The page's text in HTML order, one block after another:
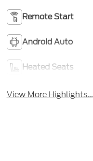
Remote Start
Android Auto
Heated Seats
View More Highlights...